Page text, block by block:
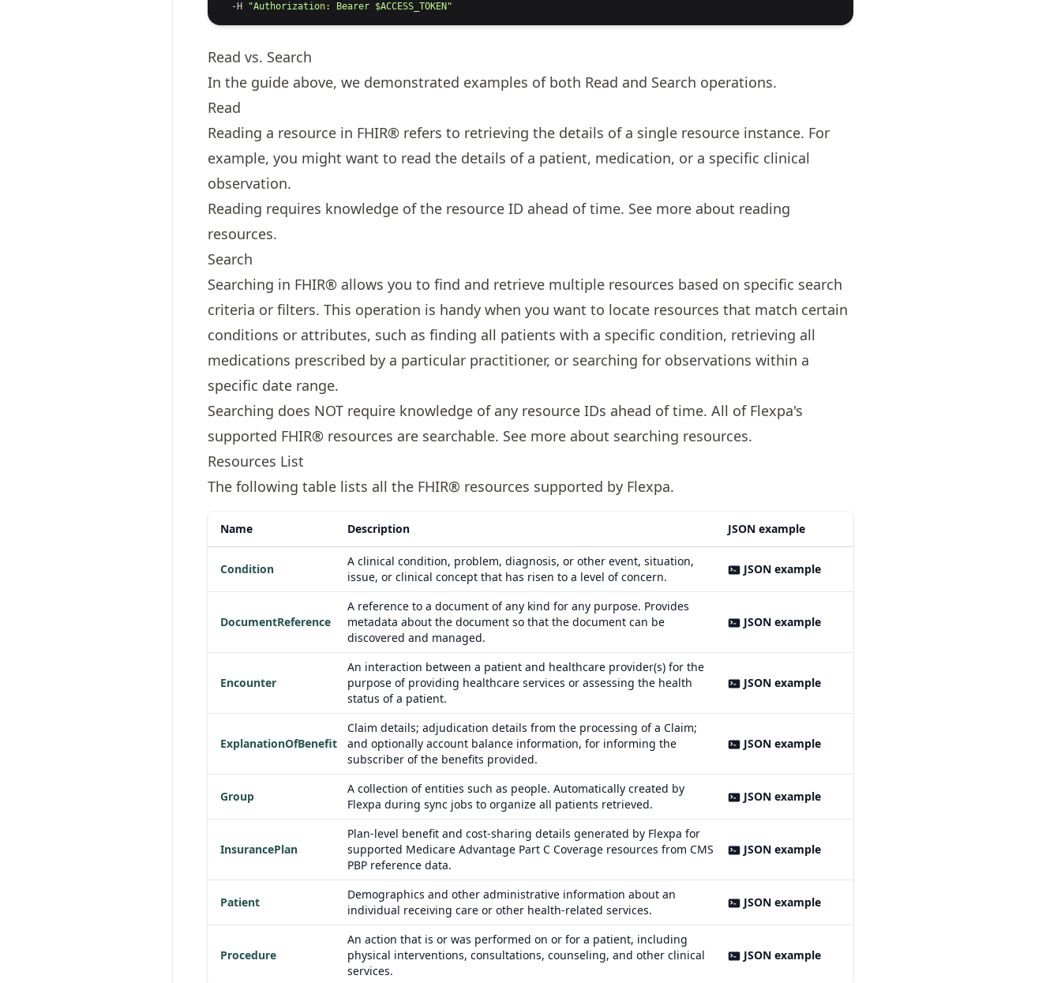
-H
"Authorization: Bearer $ACCESS_TOKEN"
Read vs. Search
In the guide above, we demonstrated examples of both Read and Search operations.
Read
Reading a resource in FHIR® refers to retrieving the details of a single resource instance. For
example, you might want to read the details of a patient, medication, or a specific clinical
observation.
Reading requires knowledge of the resource ID ahead of time. See more about reading
resources.
Search
Searching in FHIR® allows you to find and retrieve multiple resources based on specific search
criteria or filters. This operation is handy when you want to locate resources that match certain
conditions or attributes, such as finding all patients with a specific condition, retrieving all
medications prescribed by a particular practitioner, or searching for observations within a
specific date range.
Searching does NOT require knowledge of any resource IDs ahead of time. All of Flexpa's
supported FHIR® resources are searchable. See more about searching resources.
Resources List
The following table lists all the FHIR® resources supported by Flexpa.
Name Description JSON example
Condition
A clinical condition, problem, diagnosis, or other event, situation,
issue, or clinical concept that has risen to a level of concern.
JSON example
DocumentReference
A reference to a document of any kind for any purpose. Provides
metadata about the document so that the document can be
discovered and managed.
JSON example
Encounter
An interaction between a patient and healthcare provider(s) for the
purpose of providing healthcare services or assessing the health
status of a patient.
JSON example
ExplanationOfBenefit
Claim details; adjudication details from the processing of a Claim;
and optionally account balance information, for informing the
subscriber of the benefits provided.
JSON example
Group
A collection of entities such as people. Automatically created by
Flexpa during sync jobs to organize all patients retrieved.
JSON example
InsurancePlan
Plan-level benefit and cost-sharing details generated by Flexpa for
supported Medicare Advantage Part C Coverage resources from CMS
PBP reference data.
JSON example
Patient
Demographics and other administrative information about an
individual receiving care or other health-related services.
JSON example
Procedure
An action that is or was performed on or for a patient, including
physical interventions, consultations, counseling, and other clinical
services.
JSON example